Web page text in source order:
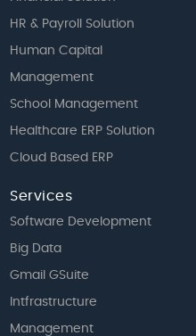
HR & Payroll Solution
Human Capital
Management
School Management
Healthcare ERP Solution
Cloud Based ERP
Services
Software Development
Big Data
Gmail GSuite
Intfrastructure
Management